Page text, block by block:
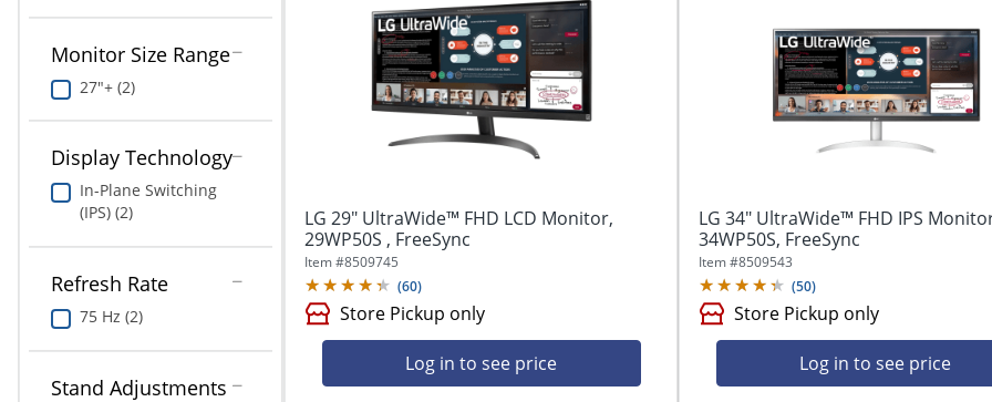
through
"Right"
keys
navigate
between
submenu
and
previous
Bedding
Towels & Bath Mats
Equipment
Pet Supplies
Art Supplies
Monitor Size Range
27"+ (2)
Display Technology
In-Plane Switching
(IPS) (2)
Refresh Rate
75 Hz (2)
Stand Adjustments
LG 29" UltraWide™ FHD LCD Monitor,
29WP50S , FreeSync
Item #8509745
(60)
Store Pickup only
Log in to see price
LG 34" UltraWide™ FHD IPS
34WP50S, FreeSync
Item #8509543
(50)
Store Pickup only
Log in to see price